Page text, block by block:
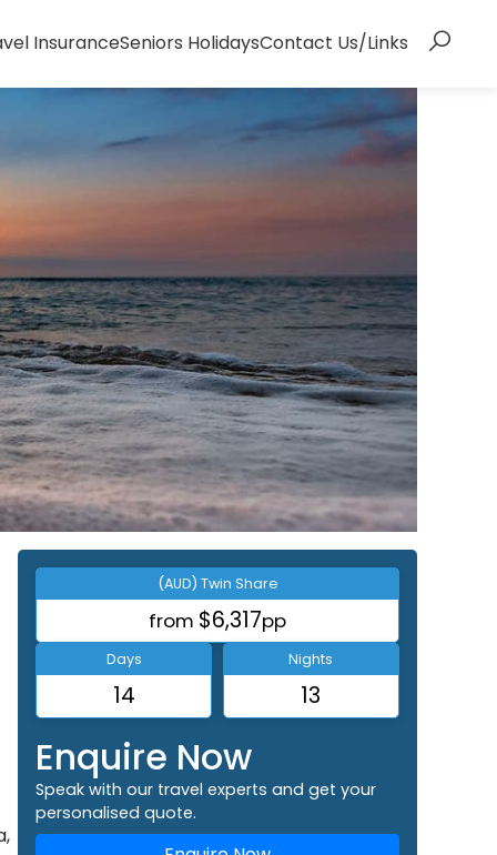
InsuranceSeniors HolidaysContact Us/Links
(AUD) Twin Share
from $6,317pp
Days
14
Nights
13
Enquire Now
Speak with our travel experts and get your
personalised quote.